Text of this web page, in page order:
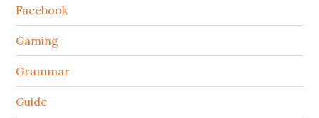
Facebook
Gaming
Grammar
Guide